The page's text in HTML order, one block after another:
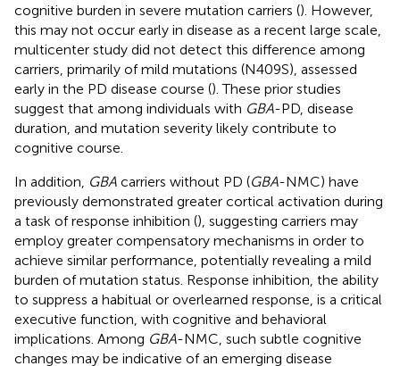
cognitive burden in severe mutation carriers (). However,
this may not occur early in disease as a recent large scale,
multicenter study did not detect this difference among
carriers, primarily of mild mutations (N409S), assessed
early in the PD disease course (). These prior studies
suggest that among individuals with GBA-PD, disease
duration, and mutation severity likely contribute to
cognitive course.
In addition, GBA carriers without PD (GBA-NMC) have
previously demonstrated greater cortical activation during
a task of response inhibition (), suggesting carriers may
employ greater compensatory mechanisms in order to
achieve similar performance, potentially revealing a mild
burden of mutation status. Response inhibition, the ability
to suppress a habitual or overlearned response, is a critical
executive function, with cognitive and behavioral
implications. Among GBA-NMC, such subtle cognitive
changes may be indicative of an emerging disease